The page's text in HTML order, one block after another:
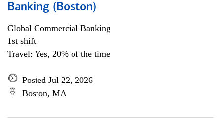
Banking (Boston)
Global Commercial Banking
1st shift
Travel: Yes, 20% of the time
Posted Jul 22, 2026
Boston, MA